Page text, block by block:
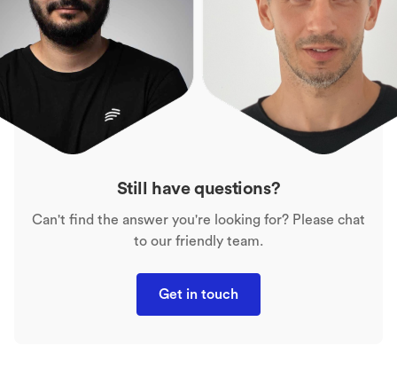
Still have questions?
Can't find the answer you're looking for? Please chat
to our friendly team.
Get in touch